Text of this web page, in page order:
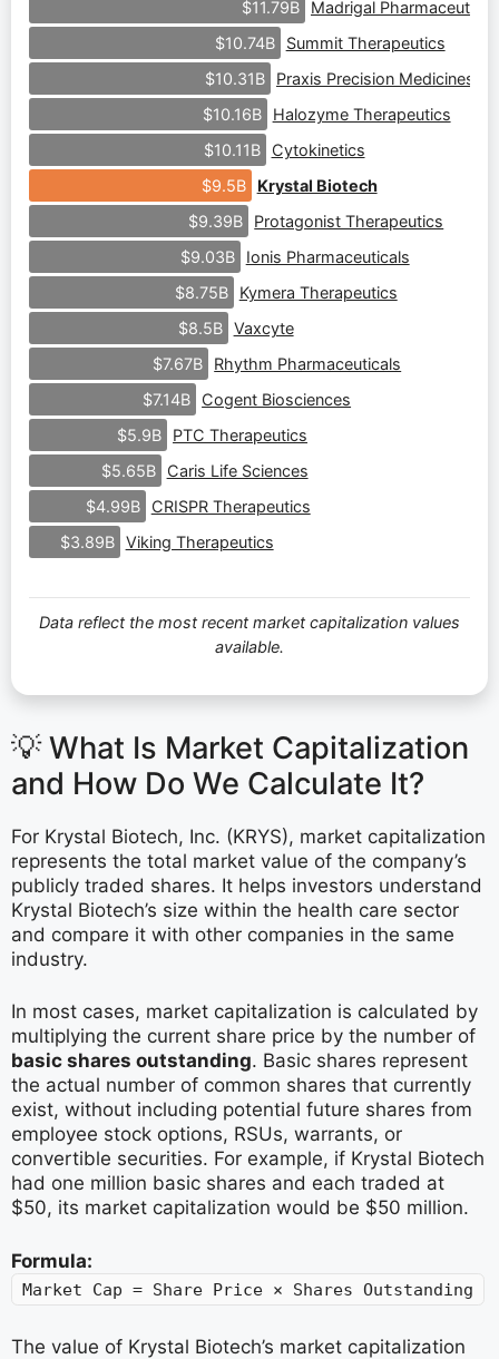
$11.79B
Madrigal
$10.74B
Summit Therapeutics
$10.31B
Praxis Precision Medicines
$10.16B
Halozyme Therapeutics
$10.11B
Cytokinetics
$9.5B
Krystal Biotech
$9.39B
Protagonist Therapeutics
$9.03B
Ionis Pharmaceuticals
$8.75B
Kymera Therapeutics
$8.5B
Vaxcyte
$7.67B
Rhythm Pharmaceuticals
$7.14B
Cogent Biosciences
$5.9B
PTC Therapeutics
$5.65B
Caris Life Sciences
$4.99B
CRISPR Therapeutics
$3.89B
Viking Therapeutics
Data reflect the most recent market capitalization values
available.
💡 What Is Market Capitalization
and How Do We Calculate It?
For Krystal Biotech, Inc. (KRYS), market capitalization
represents the total market value of the company’s
publicly traded shares. It helps investors understand
Krystal Biotech’s size within the health care sector
and compare it with other companies in the same
industry.
In most cases, market capitalization is calculated by
multiplying the current share price by the number of
basic shares outstanding. Basic shares represent
the actual number of common shares that currently
exist, without including potential future shares from
employee stock options, RSUs, warrants, or
convertible securities. For example, if Krystal Biotech
had one million basic shares and each traded at
$50, its market capitalization would be $50 million.
Formula:
Market Cap = Share Price × Shares Outstanding
The value of Krystal Biotech’s market capitalization